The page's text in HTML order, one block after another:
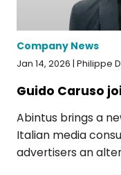
Company News
Jan 14, 2026 | Philippe
Guido Caruso
Abintus brings a
Italian media
advertisers an